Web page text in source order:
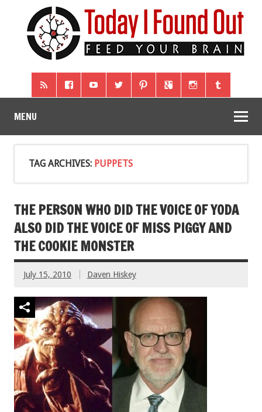
MENU
TAG ARCHIVES: PUPPETS
THE PERSON WHO DID THE VOICE OF YODA
ALSO DID THE VOICE OF MISS PIGGY AND
THE COOKIE MONSTER
July 15, 2010 Daven Hiskey